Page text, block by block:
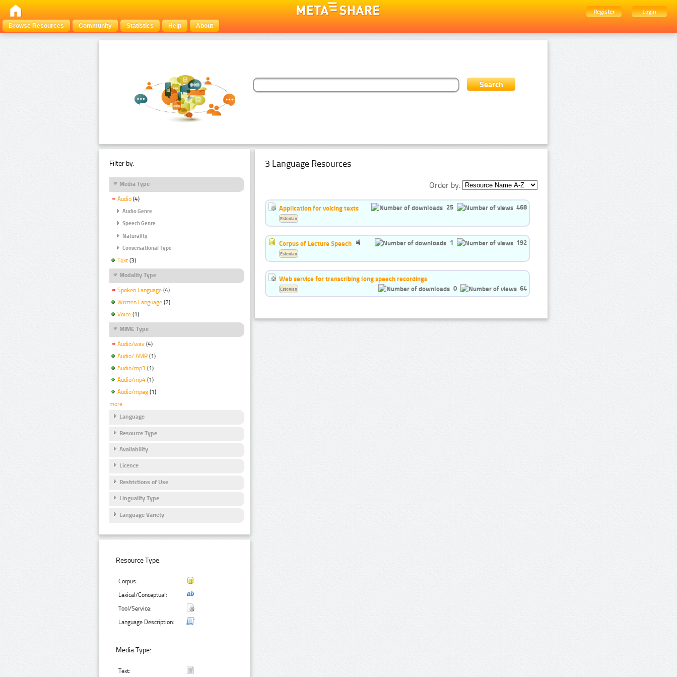
Register
Login
Browse Resources
Community Statistics Help About
Filter by:
Media Type
Audio (4)
Audio Genre
Speech Genre
Naturality
Conversational Type
Text (3)
Modality Type
Spoken Language (4)
Written Language (2)
Voice (1)
MIME Type
Audio/wav (4)
Audio/ AMR (1)
Audio/mp3 (1)
Audio/mp4 (1)
Audio/mpeg (1)
more
Language
Resource Type
Availability
Licence
Restrictions of Use
Linguality Type
Language Variety
Resource Type:
Corpus:
Lexical/Conceptual:
Tool/Service:
Language Description:
Media Type:
Text:
3 Language Resources
Order by:
Application for voicing texts 25 468
Estonian
Corpus of Lecture Speech 1 192
Estonian
Web service for transcribing long speech recordings
0
64
Estonian